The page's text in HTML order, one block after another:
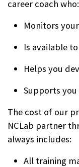
career coach who:
Monitors
Is available
Helps you
Supports
The cost of our
NCLab partner
always includes:
All training